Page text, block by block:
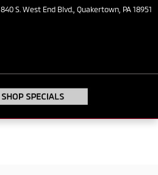
840 S. West End Blvd. Quakertown PA 18951